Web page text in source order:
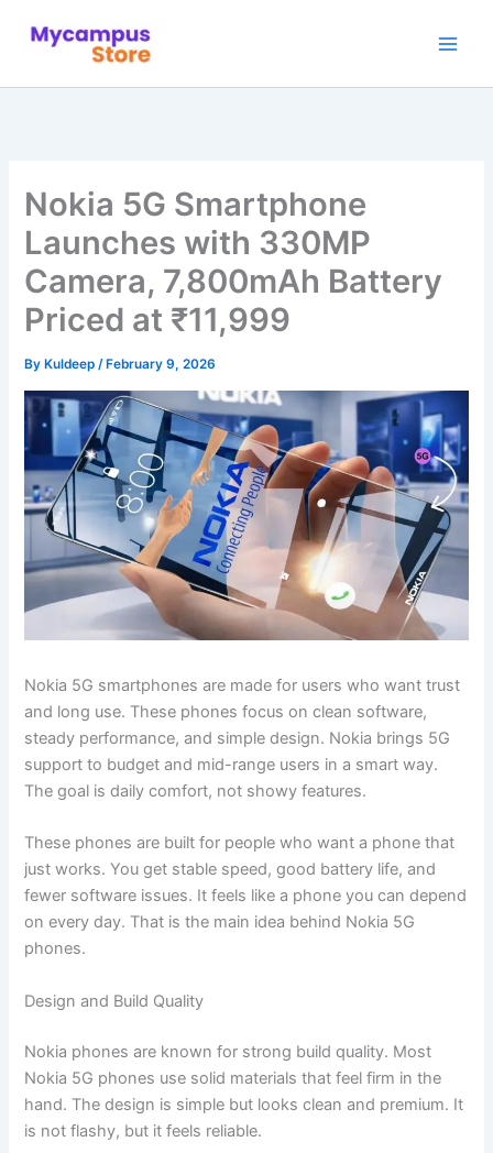
Nokia 5G Smartphone
Launches with 330MP
Camera, 7,800mAh Battery
Priced at ₹11,999
By Kuldeep/ February 9, 2026
Nokia 5G smartphones are made for users who want trust
and long use. These phones focus on clean software,
steady performance, and simple design. Nokia brings 5G
support to budget and mid-range users in a smart way.
The goal is daily comfort, not showy features.
These phones are built for people who want a phone that
just works. You get stable speed, good battery life, and
fewer software issues. It feels like a phone you can depend
on every day. That is the main idea behind Nokia 5G
phones.
Design and Build Quality
Nokia phones are known for strong build quality. Most
Nokia 5G phones use solid materials that feel firm in the
hand. The design is simple but looks clean and premium. It
is not flashy, but it feels reliable.